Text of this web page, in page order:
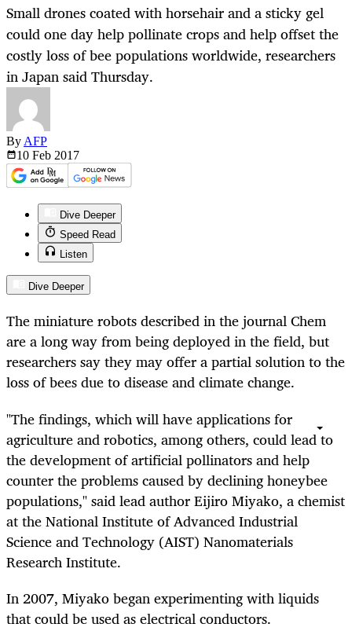
Small drones coated with horsehair and a sticky gel
could one day help pollinate crops and help offset the
costly loss of bee populations worldwide, researchers
in Japan said Thursday.
By AFP
10 Feb 2017
Dive Deeper
Speed Read
Listen
Dive Deeper
The miniature robots described in the journal Chem
are a long way from being deployed in the field, but
researchers say they may offer a partial solution to the
loss of bees due to disease and climate change.
"The findings, which will have applications for
agriculture and robotics, among others, could lead to
the development of artificial pollinators and help
counter the problems caused by declining honeybee
populations," said lead author Eijiro Miyako, a chemist
at the National Institute of Advanced Industrial
Science and Technology (AIST) Nanomaterials
Research Institute.
In 2007, Miyako began experimenting with liquids
that could be used as electrical conductors.